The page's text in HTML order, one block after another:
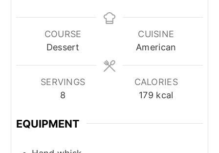
COURSE
Dessert
CUISINE
American
SERVINGS
8
CALORIES
179 kcal
EQUIPMENT